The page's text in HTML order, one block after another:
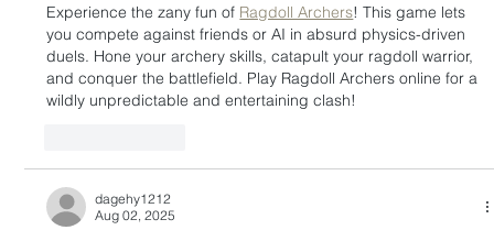
Experience the zany fun of Ragdoll Archers! This game lets
you compete against friends or AI in absurd physics-driven
duels. Hone your archery skills, catapult your ragdoll warrior,
and conquer the battlefield. Play Ragdoll Archers online for a
wildly unpredictable and entertaining clash!
dagehy1212
Aug 02, 2025